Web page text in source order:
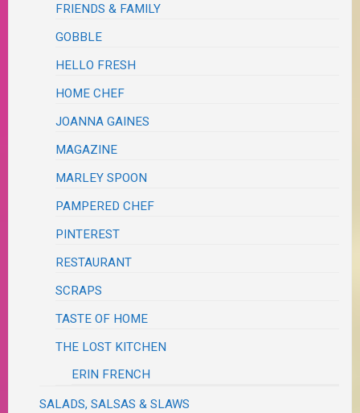
FRIENDS & FAMILY
GOBBLE
HELLO FRESH
HOME CHEF
JOANNA GAINES
MAGAZINE
MARLEY SPOON
PAMPERED CHEF
PINTEREST
RESTAURANT
SCRAPS
TASTE OF HOME
THE LOST KITCHEN
ERIN FRENCH
SALADS, SALSAS & SLAWS